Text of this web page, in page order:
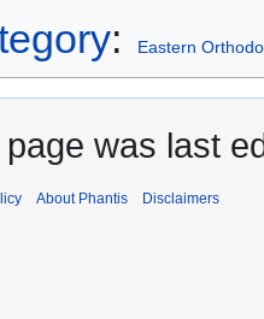
: Eastern
was last
About Phantis Disclaimers